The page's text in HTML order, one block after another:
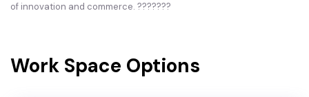
of innovation and commerce. ???????
Work Space Options